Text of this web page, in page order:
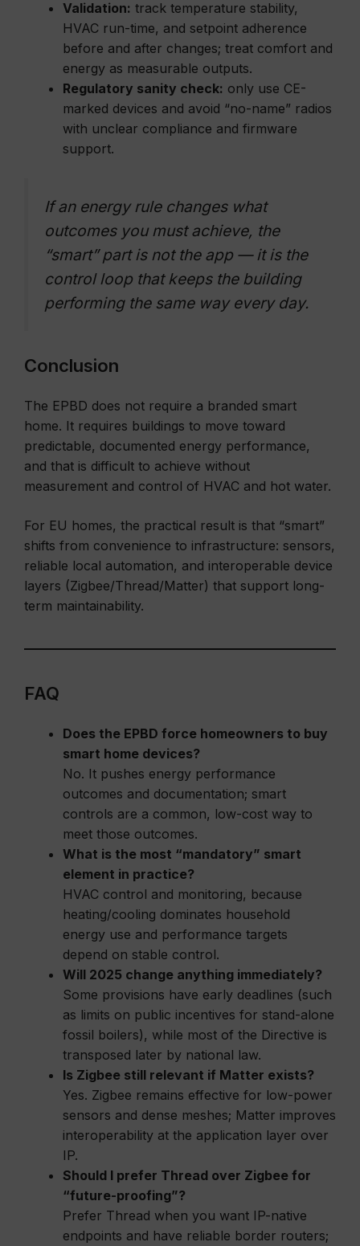
Validation: track temperature stability,
HVAC run-time, and setpoint adherence
before and after changes; treat comfort and
energy as measurable outputs.
Regulatory sanity check: only use CE-
marked devices and avoid “no-name” radios
with unclear compliance and firmware
support.
If an energy rule changes what
outcomes you must achieve, the
“smart” part is not the app — it is the
control loop that keeps the building
performing the same way every day.
Conclusion
The EPBD does not require a branded smart
home. It requires buildings to move toward
predictable, documented energy performance,
and that is difficult to achieve without
measurement and control of HVAC and hot water.
For EU homes, the practical result is that “smart”
shifts from convenience to infrastructure: sensors,
reliable local automation, and interoperable device
layers (Zigbee/Thread/Matter) that support long-
term maintainability.
FAQ
Does the EPBD force homeowners to buy
smart home devices?
No. It pushes energy performance
outcomes and documentation; smart
controls are a common, low-cost way to
meet those outcomes.
What is the most “mandatory” smart
element in practice?
HVAC control and monitoring, because
heating/cooling dominates household
energy use and performance targets
depend on stable control.
Will 2025 change anything immediately?
Some provisions have early deadlines (such
as limits on public incentives for stand-alone
fossil boilers), while most of the Directive is
transposed later by national law.
Is Zigbee still relevant if Matter exists?
Yes. Zigbee remains effective for low-power
sensors and dense meshes; Matter improves
interoperability at the application layer over
IP.
Should I prefer Thread over Zigbee for
“future-proofing”?
Prefer Thread when you want IP-native
endpoints and have reliable border routers;